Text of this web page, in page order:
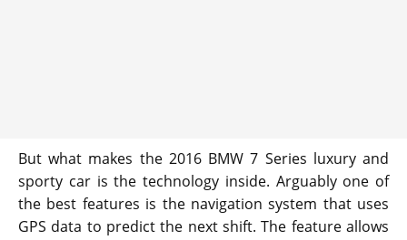
But what makes the 2016 BMW 7 Series luxury and
sporty car is the technology inside. Arguably one of
the best features is the navigation system that uses
GPS data to predict the next shift. The feature allows